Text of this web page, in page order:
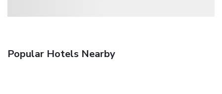
Popular Hotels Nearby